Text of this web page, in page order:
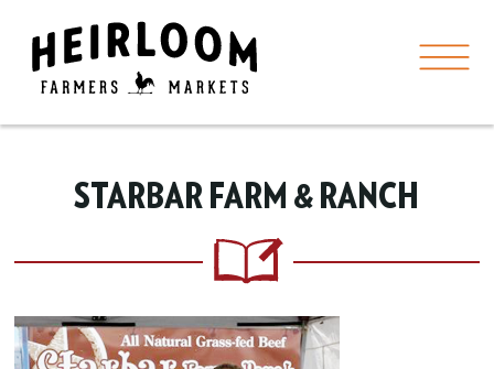
STARBAR FARM & RANCH